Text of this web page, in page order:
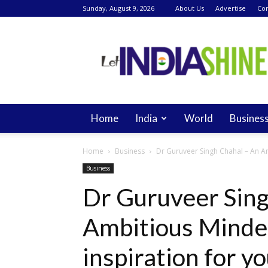
Sunday, August 9, 2026 About Us Advertise
India
Shine
Home India World
Home Business Dr Guruveer Singh Chahal – An
Business
Dr Guruveer
Ambitious
inspiration for